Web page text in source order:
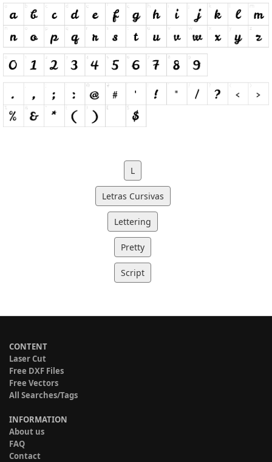
L
Letras Cursivas
Lettering
Pretty
Script
CONTENT
Laser Cut
Free DXF Files
Free Vectors
All Searches/Tags
INFORMATION
About us
FAQ
Contact